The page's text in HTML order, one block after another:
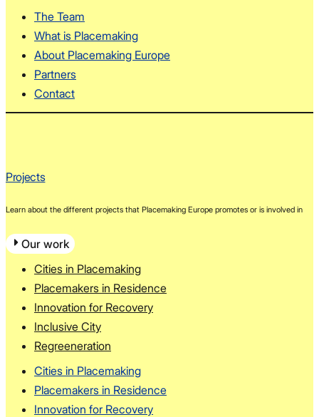
The Team
What is Placemaking
About Placemaking Europe
Partners
Contact
Projects
Learn about the different projects that Placemaking Europe promotes or is involved in
Our work
Cities in Placemaking
Placemakers in Residence
Innovation for Recovery
Inclusive City
Regreeneration
Cities in Placemaking
Placemakers in Residence
Innovation for Recovery